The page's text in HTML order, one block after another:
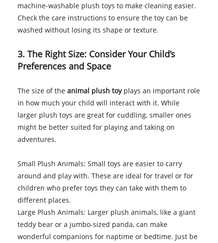
machine-washable plush toys to make cleaning easier.
Check the care instructions to ensure the toy can be
washed without losing its shape or texture.
3. The Right Size: Consider Your Child’s
Preferences and Space
The size of the animal plush toyplays an important role
in how much your child will interact with it. While
larger plush toys are great for cuddling, smaller ones
might be better suited for playing and taking on
adventures.
Small Plush Animals: Small toys are easier to carry
around and play with. These are ideal for travel or for
children who prefer toys they can take with them to
different places.
Large Plush Animals: Larger plush animals, like a giant
teddy bear or a jumbo-sized panda, can make
wonderful companions for naptime or bedtime. Just be